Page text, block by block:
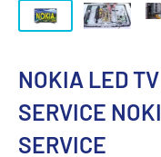
NOKIA LED
SERVICE
SERVICE